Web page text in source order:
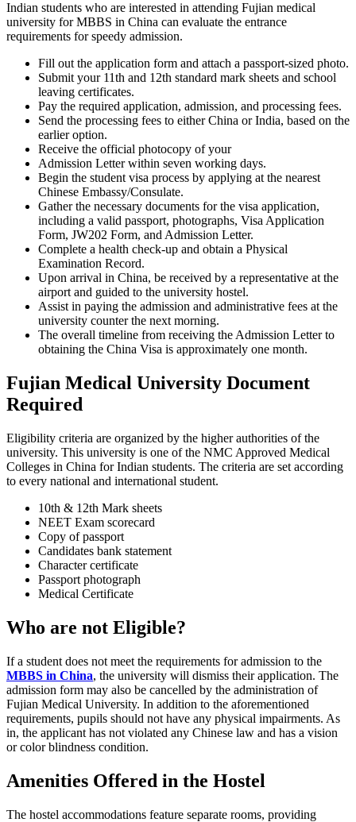
Indian students who are interested in attending Fujian medical
university for MBBS in China can evaluate the entrance
requirements for speedy admission.
Fill out the application form and attach a passport-sized photo.
Submit your 11th and 12th standard mark sheets and school
leaving certificates.
Pay the required application, admission, and processing fees.
Send the processing fees to either China or India, based on the
earlier option.
Receive the official photocopy of your
Admission Letter within seven working days.
Begin the student visa process by applying at the nearest
Chinese Embassy/Consulate.
Gather the necessary documents for the visa application,
including a valid passport, photographs, Visa Application
Form, JW202 Form, and Admission Letter.
Complete a health check-up and obtain a Physical
Examination Record.
Upon arrival in China, be received by a representative at the
airport and guided to the university hostel.
Assist in paying the admission and administrative fees at the
university counter the next morning.
The overall timeline from receiving the Admission Letter to
obtaining the China Visa is approximately one month.
Fujian Medical University Document
Required
Eligibility criteria are organized by the higher authorities of the
university. This university is one of the NMC Approved Medical
Colleges in China for Indian students. The criteria are set according
to every national and international student.
10th & 12th Mark sheets
NEET Exam scorecard
Copy of passport
Candidates bank statement
Character certificate
Passport photograph
Medical Certificate
Who are not Eligible?
If a student does not meet the requirements for admission to the
MBBS in China, the university will dismiss their application. The
admission form may also be cancelled by the administration of
Fujian Medical University. In addition to the aforementioned
requirements, pupils should not have any physical impairments. As
in, the applicant has not violated any Chinese law and has a vision
or color blindness condition.
Amenities Offered in the Hostel
The hostel accommodations feature separate rooms, providing